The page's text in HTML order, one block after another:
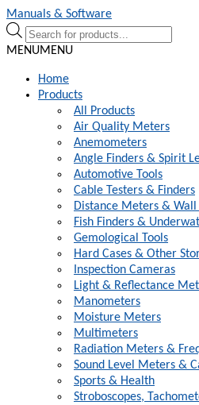
Skip
to
navigation
Skip
to
content
Manuals & Software
Products
search
MENUMENU
Home
Products
All Products
Air Quality Meters
Anemometers
Angle Finders & Spirit
Automotive Tools
Cable Testers & Finders
Distance Meters & Wall
Fish Finders &
Gemological Tools
Hard Cases & Other
Inspection Cameras
Light & Reflectance
Manometers
Moisture Meters
Multimeters
Radiation Meters &
Sound Level Meters &
Sports & Health
Stroboscopes,